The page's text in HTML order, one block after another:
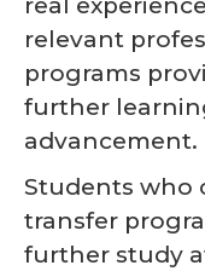
relevant
programs
further
advancement.
Students who
transfer
further study